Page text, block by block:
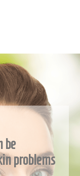
be
problems